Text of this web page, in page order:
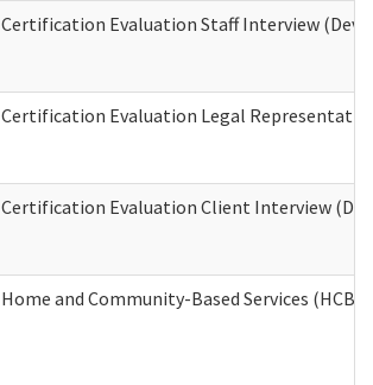
Certification Evaluation Staff Interview
Certification Evaluation Legal
Certification Evaluation Client Interview
Home and Community-Based Services